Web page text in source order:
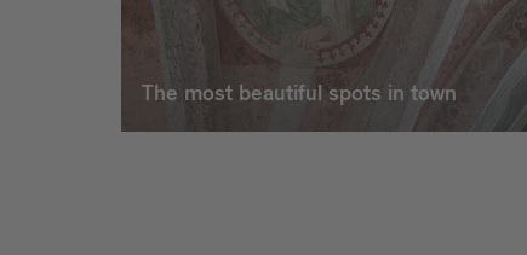
The most beautiful spots in town